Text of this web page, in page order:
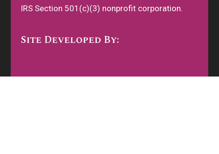
IRS Section 501(c)(3) nonprofit corporation.
Site Developed By: